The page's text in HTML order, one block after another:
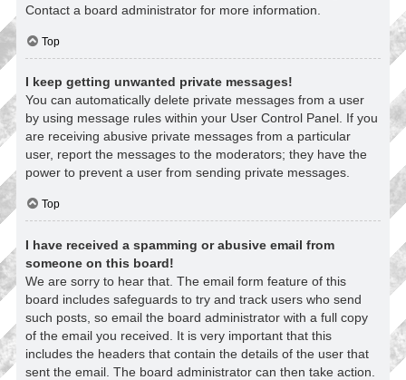
Contact a board administrator for more information.
Top
I keep getting unwanted private messages!
You can automatically delete private messages from a user
by using message rules within your User Control Panel. If you
are receiving abusive private messages from a particular
user, report the messages to the moderators; they have the
power to prevent a user from sending private messages.
Top
I have received a spamming or abusive email from
someone on this board!
We are sorry to hear that. The email form feature of this
board includes safeguards to try and track users who send
such posts, so email the board administrator with a full copy
of the email you received. It is very important that this
includes the headers that contain the details of the user that
sent the email. The board administrator can then take action.